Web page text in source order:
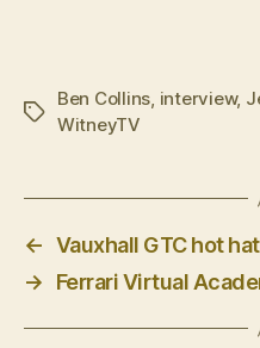
Tags
Ben Collins interview,
WitneyTV
← Vauxhall GTC hot
→
Ferrari Virtual